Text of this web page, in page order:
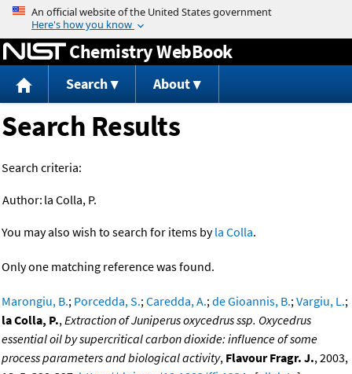
Jump to content
Chemistry WebBook
Search About
Search Results
Search criteria:
Author: la Colla, P.
You may also wish to search for items byla Colla.
Only one matching reference was found.
Marongiu, B.; Porcedda, S.;Caredda, A.;de Gioannis, B.;Vargiu, L.;
la Colla, P.,Extraction of Juniperus oxycedrus ssp. Oxycedrus
essential oil by supercritical carbon dioxide: influence of some
process parameters and biological activity, Flavour Fragr. J., 2003,